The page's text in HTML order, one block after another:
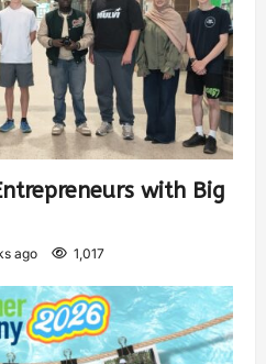
with Big
ago 1,017